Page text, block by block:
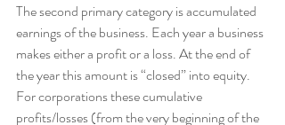
The second primary category is accumulated
earnings of the business. Each year a business
makes either a profit or a loss. At the end of
the year this amount is “closed” into equity.
For corporations these cumulative
profits/losses (from the very beginning of the